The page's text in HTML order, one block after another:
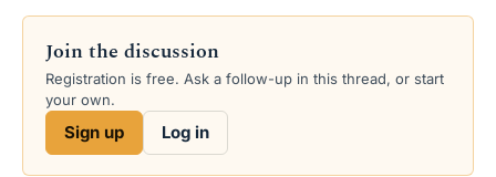
r
a
d
s
a
t
d
g
Join the discussion
Registration is free. Ask a follow-up in this thread, or start
your own.
Sign up Log in